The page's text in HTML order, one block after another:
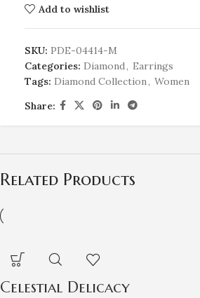
Add to wishlist
SKU: PDE-04414-M
Categories: Diamond, Earrings
Tags: Diamond Collection, Women
Share:
Related Products
Celestial Delicacy